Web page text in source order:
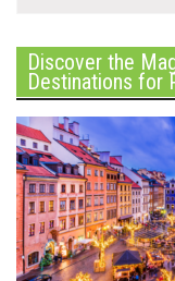
Discover the
Destinations for